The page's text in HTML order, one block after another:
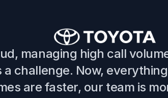
managing high call
a challenge. Now,
are faster, our team is